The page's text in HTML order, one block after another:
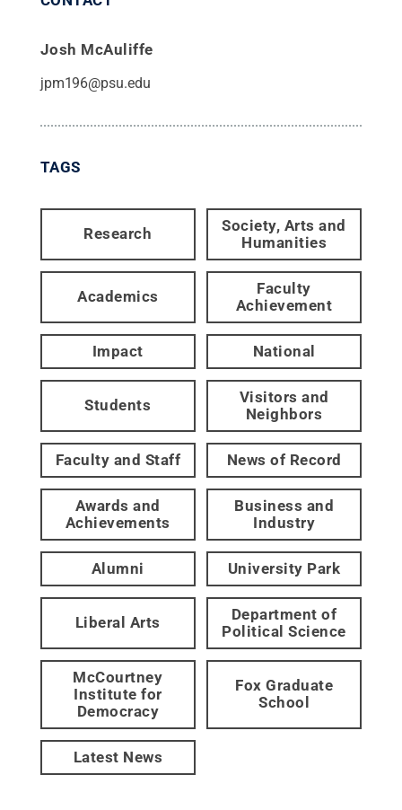
Josh McAuliffe
jpm196@psu.edu
TAGS
Research
Society, Arts and
Humanities
Academics
Faculty
Achievement
Impact National
Students
Visitors and
Neighbors
Faculty and Staff News of Record
Awards and
Achievements
Business and
Industry
Alumni University Park
Liberal Arts
Department of
Political Science
McCourtney
Institute for
Democracy
Fox Graduate
School
Latest News